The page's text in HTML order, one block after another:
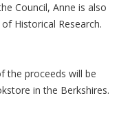
Council, Anne is also
Historical Research.
the proceeds will be
in the Berkshires.